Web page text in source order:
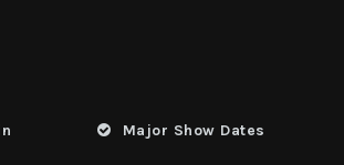
Major Show Dates